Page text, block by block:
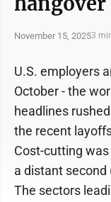
November 15, 20253
U.S. employers
October - the
headlines
the recent
Cost-cutting
a distant second
The sectors